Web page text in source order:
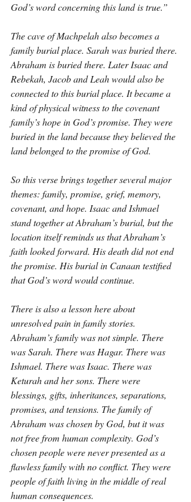
God’s word concerning this land is true.”
The cave of Machpelah also becomes a
family burial place. Sarah was buried there.
Abraham is buried there. Later Isaac and
Rebekah, Jacob and Leah would also be
connected to this burial place. It became a
kind of physical witness to the covenant
family’s hope in God’s promise. They were
buried in the land because they believed the
land belonged to the promise of God.
So this verse brings together several major
themes: family, promise, grief, memory,
covenant, and hope. Isaac and Ishmael
stand together at Abraham’s burial, but the
location itself reminds us that Abraham’s
faith looked forward. His death did not end
the promise. His burial in Canaan testified
that God’s word would continue.
There is also a lesson here about
unresolved pain in family stories.
Abraham’s family was not simple. There
was Sarah. There was Hagar. There was
Ishmael. There was Isaac. There was
Keturah and her sons. There were
blessings, gifts, inheritances, separations,
promises, and tensions. The family of
Abraham was chosen by God, but it was
not free from human complexity. God’s
chosen people were never presented as a
flawless family with no conflict. They were
people of faith living in the middle of real
human consequences.